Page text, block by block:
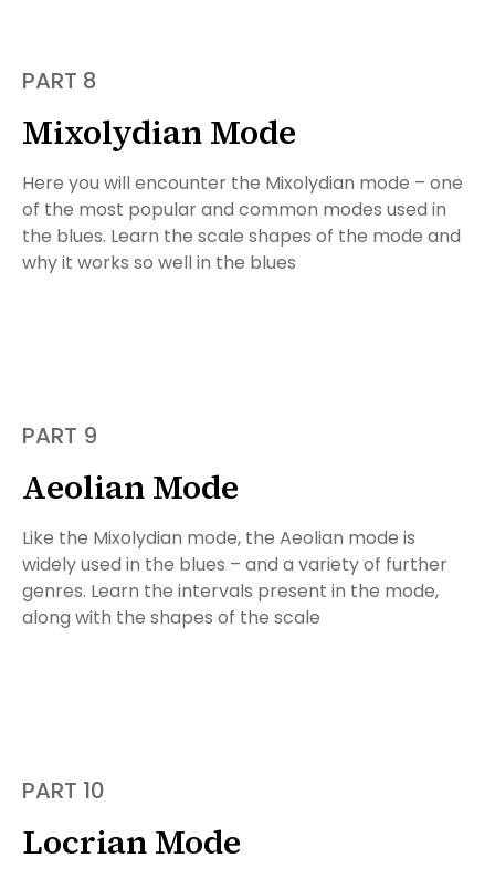
PART 8
Mixolydian Mode
Here you will encounter the Mixolydian mode – one
of the most popular and common modes used in
the blues. Learn the scale shapes of the mode and
why it works so well in the blues
PART 9
Aeolian Mode
Like the Mixolydian mode, the Aeolian mode is
widely used in the blues – and a variety of further
genres. Learn the intervals present in the mode,
along with the shapes of the scale
PART 10
Locrian Mode